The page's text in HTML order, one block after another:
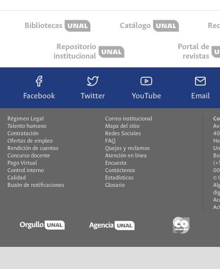
Bibliotecas Catálogo
Repositorio
institucional
Portal de
revistas
Facebook Twitter YouTube Email
Régimen Legal
Talento humano
Contratación
Ofertas de empleo
Rendición de cuentas
Concurso docente
Pago Virtual
Control interno
Calidad
Buzón de notificaciones
Correo institucional
Mapa del sitio
Redes Sociales
FAQ
Quejas y reclamos
Atención en línea
Encuesta
Contáctenos
Estadísticas
Glosario
©